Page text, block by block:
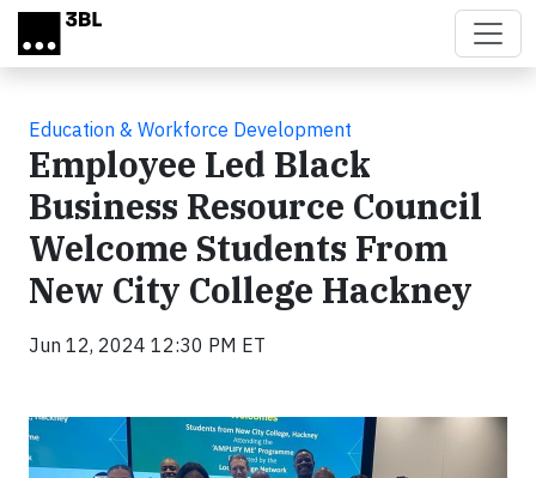
Skip to main content
Education & Workforce Development
Employee Led Black
Business Resource Council
Welcome Students From
New City College Hackney
Jun 12, 2024 12:30 PM ET